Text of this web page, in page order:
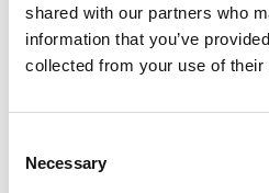
shared with our partners who
information that you’ve
collected from your use of their
Selection
Necessary
PoS